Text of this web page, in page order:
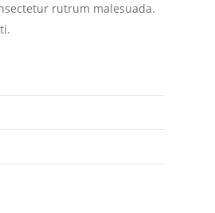
rutrum malesuada.